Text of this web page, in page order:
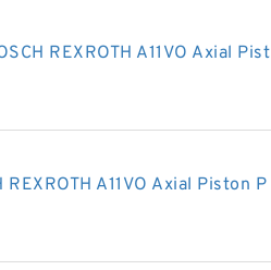
REXROTH A11VO Axial Pist
A11VO Axial Piston P